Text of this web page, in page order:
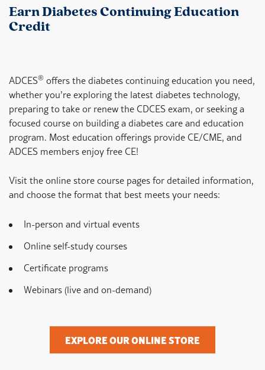
Earn Diabetes Continuing Education
Credit
ADCES® offers the diabetes continuing education you need,
whether you’re exploring the latest diabetes technology,
preparing to take or renew the CDCES exam, or seeking a
focused course on building a diabetes care and education
program. Most education offerings provide CE/CME, and
ADCES members enjoy free CE!
Visit the online store course pages for detailed information,
and choose the format that best meets your needs:
In-person and virtual events
Online self-study courses
Certificate programs
Webinars (live and on-demand)
EXPLORE OUR ONLINE STORE